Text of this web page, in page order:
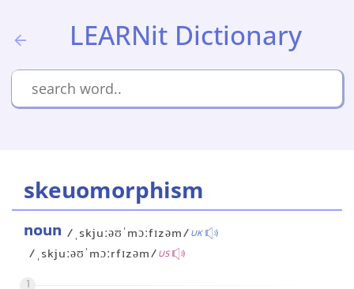
LEARNit Dictionary
skeuomorphism
noun /ˌskjuːəʊˈmɔːfɪzəm/UK
/ˌskjuːəʊˈmɔːrfɪzəm/US
1